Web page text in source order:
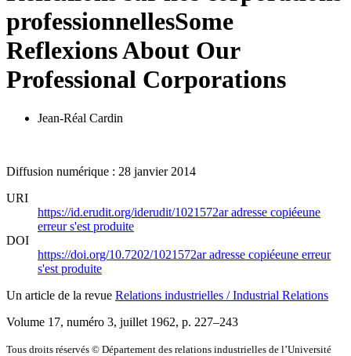
professionnellesSome
Reflexions About Our
Professional Corporations
Jean-Réal Cardin
Diffusion numérique : 28 janvier 2014
URI
https://id.erudit.org/iderudit/1021572aradresse copiéeune
erreur s'est produite
DOI
https://doi.org/10.7202/1021572aradresse copiéeune erreur
s'est produite
Un article de la revue Relations industrielles / Industrial Relations
Volume 17, numéro 3, juillet 1962, p. 227–243
Tous droits réservés © Département des relations industrielles de l’Université